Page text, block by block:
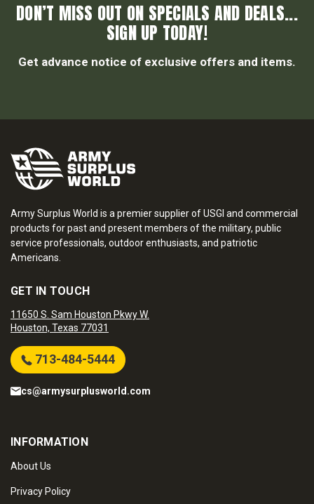
DON’T MISS OUT ON SPECIALS AND DEALS...
SIGN UP TODAY!
Get advance notice of exclusive offers and items.
Army Surplus World is a premier supplier of USGI and commercial
products for past and present members of the military, public
service professionals, outdoor enthusiasts, and patriotic
Americans.
GET IN TOUCH
11650 S. Sam Houston Pkwy W.
Houston, Texas 77031
713-484-5444
cs@armysurplusworld.com
INFORMATION
About Us
Privacy Policy